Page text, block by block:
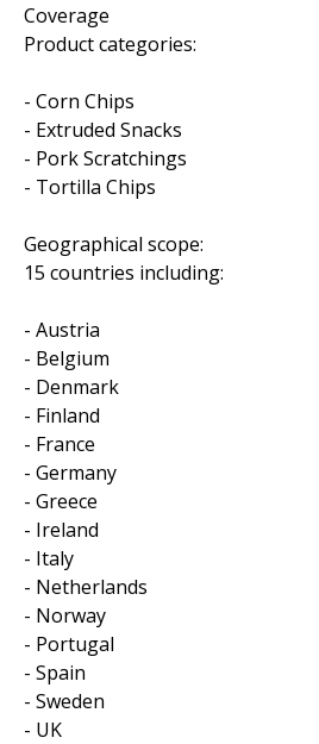
Coverage
Product categories:
- Corn Chips
- Extruded Snacks
- Pork Scratchings
- Tortilla Chips
Geographical scope:
15 countries including:
- Austria
- Belgium
- Denmark
- Finland
- France
- Germany
- Greece
- Ireland
- Italy
- Netherlands
- Norway
- Portugal
- Spain
- Sweden
- UK